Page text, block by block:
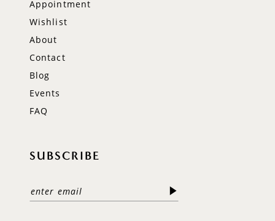
Appointment
Wishlist
About
Contact
Blog
Events
FAQ
SUBSCRIBE